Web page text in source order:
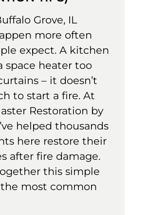
Grove, IL
more often
expect. A kitchen
space heater too
– it doesn’t
to start a fire. At
Restoration by
helped thousands
here restore their
after fire damage.
this simple
most common